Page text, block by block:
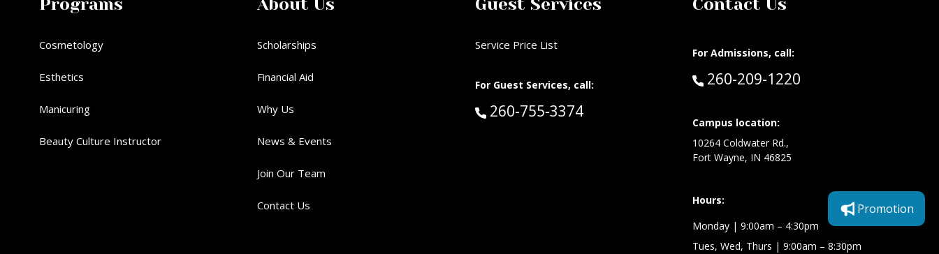
Programs
Cosmetology
Esthetics
Manicuring
Beauty Culture Instructor
About Us
Scholarships
Financial Aid
Why Us
News & Events
Join Our Team
Contact Us
Guest Services
Service Price List
For Guest Services, call:
Call Guest Services at:
260-755-3374
Contact Us
For Admissions, call:
Call:
260-209-1220
Campus location:
10264 Coldwater Rd.,
Fort Wayne, IN 46825
Hours:
Monday | 9:00am – 4:30pm
Tues, Wed, Thurs | 9:00am – 8:30pm
Promotion